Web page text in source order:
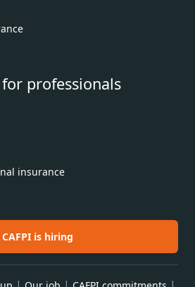
professionals
insurance
CAFPI is hiring